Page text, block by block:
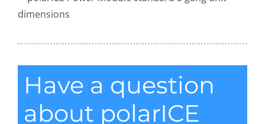
Have a question
about polarICE